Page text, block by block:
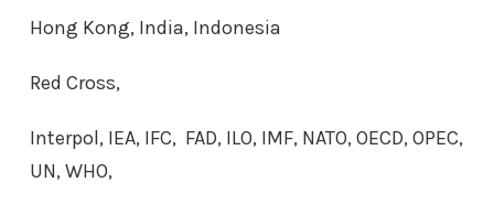
Hong Kong, India, Indonesia
Red Cross,
Interpol, IEA, IFC, FAD, ILO, IMF, NATO, OECD, OPEC,
UN, WHO,